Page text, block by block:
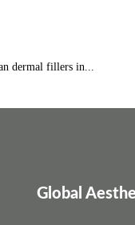
dermal fillers in...
Global